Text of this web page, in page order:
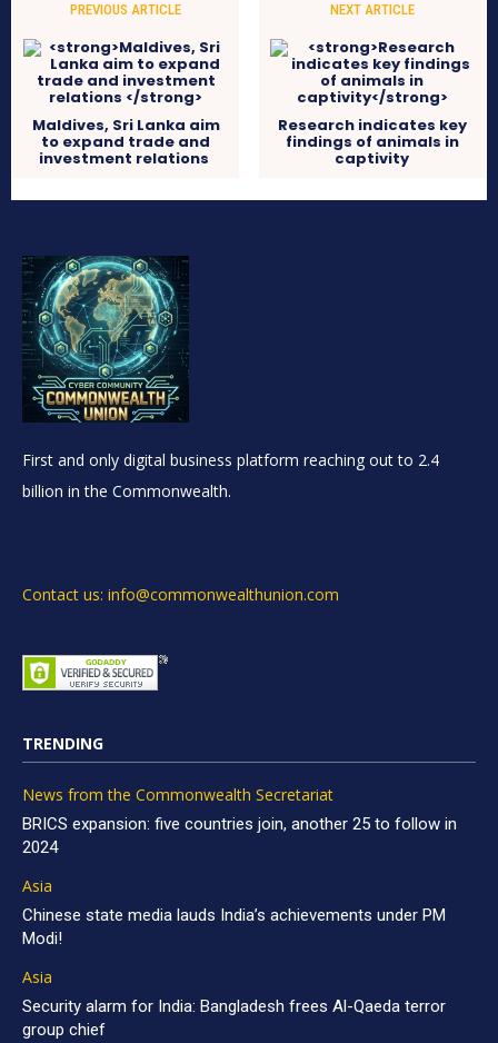
PREVIOUS ARTICLE
Maldives, Sri Lanka aim
to expand trade and
investment relations
NEXT ARTICLE
Research indicates key
findings of animals in
captivity
First and only digital business platform reaching out to 2.4
billion in the Commonwealth.
Contact us: info@commonwealthunion.com
TRENDING
News from the Commonwealth Secretariat
BRICS expansion: five countries join, another 25 to follow in
2024
Asia
Chinese state media lauds India’s achievements under PM
Modi!
Asia
Security alarm for India: Bangladesh frees Al-Qaeda terror
group chief